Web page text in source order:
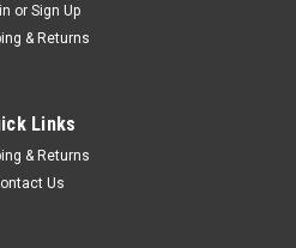
Wrap Around Bikini
or Sign Up
& Returns
Links
& Returns
Us